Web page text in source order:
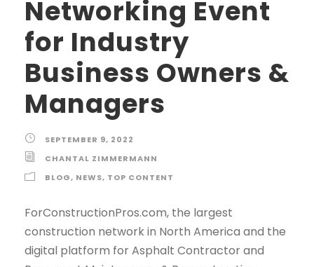
Networking Event
for Industry
Business Owners &
Managers
SEPTEMBER 9, 2022
CHANTAL ZIMMERMANN
BLOG, NEWS, TOP CONTENT
ForConstructionPros.com, the largest
construction network in North America and the
digital platform for Asphalt Contractor and